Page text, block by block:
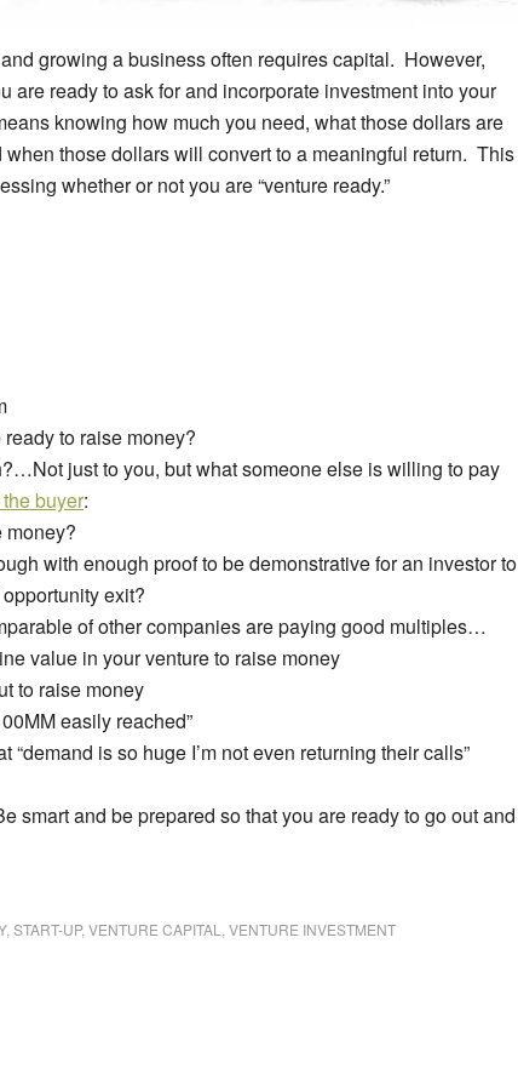
growing a business often requires capital. However,
are ready to ask for and incorporate investment into your
knowing how much you need, what those dollars are
those dollars will convert to a meaningful return. This
whether or not you are “venture ready.”
to raise money?
just to you, but what someone else is willing to pay
buyer:
money?
with enough proof to be demonstrative for an investor to
exit?
of other companies are paying good multiples…
value in your venture to raise money
to raise money
easily reached”
“demand is so huge I’m not even returning their calls”
smart and be prepared so that you are ready to go out and
, START-UP, VENTURE CAPITAL VENTURE INVESTMENT